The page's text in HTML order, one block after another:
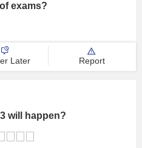
exams?
Later Report
will happen?